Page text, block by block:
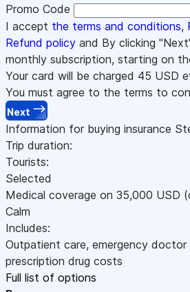
Promo Code
I accept the terms and conditions,
Refund policy and By clicking
monthly subscription, starting on
Your card will be charged 45 USD
You must agree to the terms to
Next
Information for buying insurance
Trip duration:
Tourists:
Selected
Medical coverage on 35,000 USD
Calm
Includes:
Outpatient care, emergency
prescription drug costs
Full list of options